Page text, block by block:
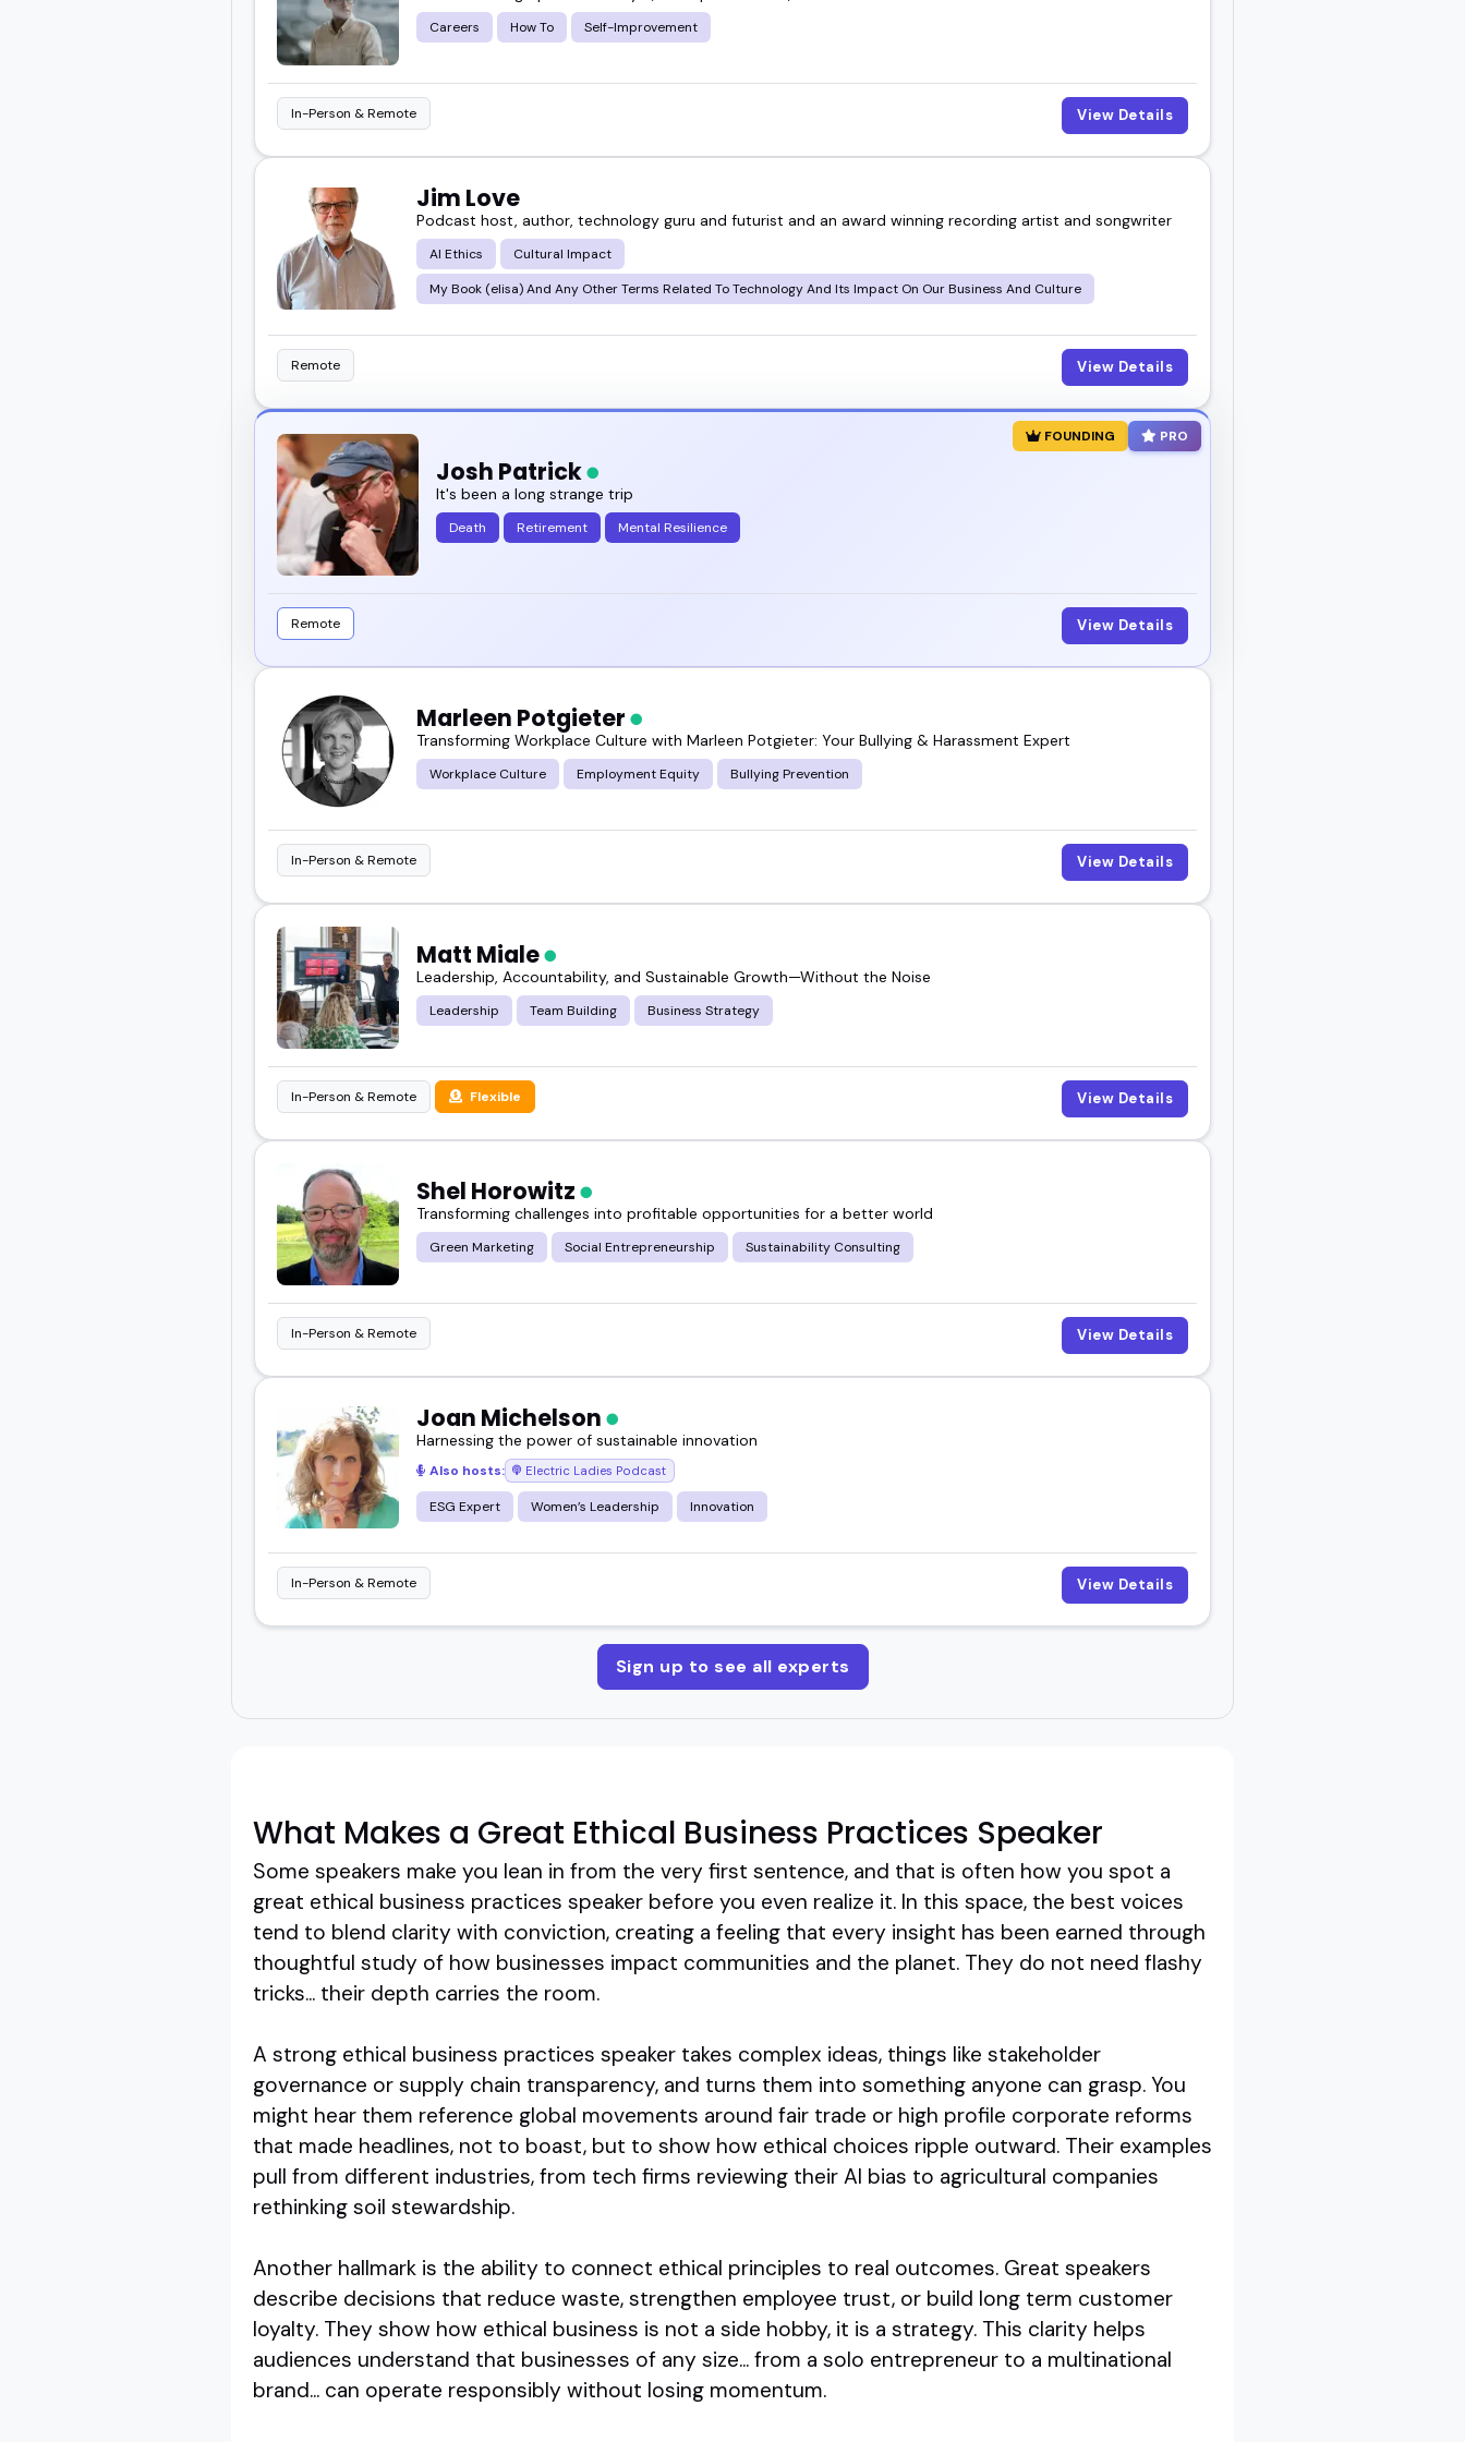
Careers How To Self-Improvement
In-Person & Remote View Details
Jim Love
Podcast host, author, technology guru and futurist and an award winning recording artist and songwriter
AI Ethics
Cultural Impact
My Book (elisa) And Any Other Terms Related To Technology And Its Impact On Our Business And Culture
Remote View Details
FOUNDING PRO
Josh Patrick
It's been a long strange trip
Death Retirement Mental Resilience
Remote View Details
Marleen Potgieter
Transforming Workplace Culture with Marleen Potgieter: Your Bullying & Harassment Expert
Workplace Culture Employment Equity Bullying Prevention
In-Person & Remote View Details
Matt Miale
Leadership, Accountability, and Sustainable Growth—Without the Noise
Leadership Team Building Business Strategy
In-Person & Remote Flexible View Details
Shel Horowitz
Transforming challenges into profitable opportunities for a better world
Green Marketing Social Entrepreneurship Sustainability Consulting
In-Person & Remote View Details
Joan Michelson
Harnessing the power of sustainable innovation
Also hosts: Electric Ladies Podcast
ESG Expert Women’s Leadership Innovation
In-Person & Remote View Details
Sign up to see all experts
What Makes a Great Ethical Business Practices Speaker
Some speakers make you lean in from the very first sentence, and that is often how you spot a
great ethical business practices speaker before you even realize it. In this space, the best voices
tend to blend clarity with conviction, creating a feeling that every insight has been earned through
thoughtful study of how businesses impact communities and the planet. They do not need flashy
tricks... their depth carries the room.
A strong ethical business practices speaker takes complex ideas, things like stakeholder
governance or supply chain transparency, and turns them into something anyone can grasp. You
might hear them reference global movements around fair trade or high profile corporate reforms
that made headlines, not to boast, but to show how ethical choices ripple outward. Their examples
pull from different industries, from tech firms reviewing their AI bias to agricultural companies
rethinking soil stewardship.
Another hallmark is the ability to connect ethical principles to real outcomes. Great speakers
describe decisions that reduce waste, strengthen employee trust, or build long term customer
loyalty. They show how ethical business is not a side hobby, it is a strategy. This clarity helps
audiences understand that businesses of any size... from a solo entrepreneur to a multinational
brand... can operate responsibly without losing momentum.